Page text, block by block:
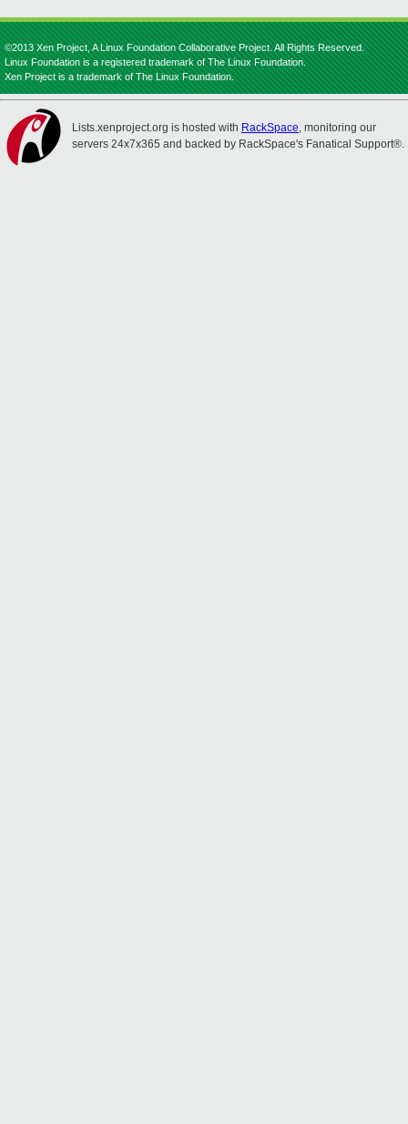
©2013 Xen Project, A Linux Foundation Collaborative Project. All Rights Reserved.
Linux Foundation is a registered trademark of The Linux Foundation.
Xen Project is a trademark of The Linux Foundation.
Lists.xenproject.org is hosted with RackSpace, monitoring our
servers 24x7x365 and backed by RackSpace's Fanatical Support®.